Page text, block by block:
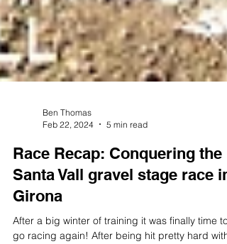
Feb 22, 2024
5 min read
Race Recap: Conquering the
Santa Vall gravel stage race in
Girona